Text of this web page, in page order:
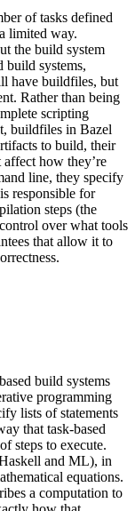
of tasks defined
limited way.
the build system
build systems,
have buildfiles, but
Rather than being
scripting
buildfiles in Bazel
to build, their
affect how they’re
line, they specify
responsible for
steps (the
over what tools
that allow it to
build systems
programming
lists of statements
that task-based
steps to execute.
and ML), in
equations.
a computation to